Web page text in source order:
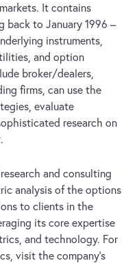
It contains
back to January 1996 –
instruments,
and option
broker/dealers,
firms, can use the
evaluate
research on
and consulting
analysis of the options
to clients in the
its core expertise
and technology. For
visit the company’s